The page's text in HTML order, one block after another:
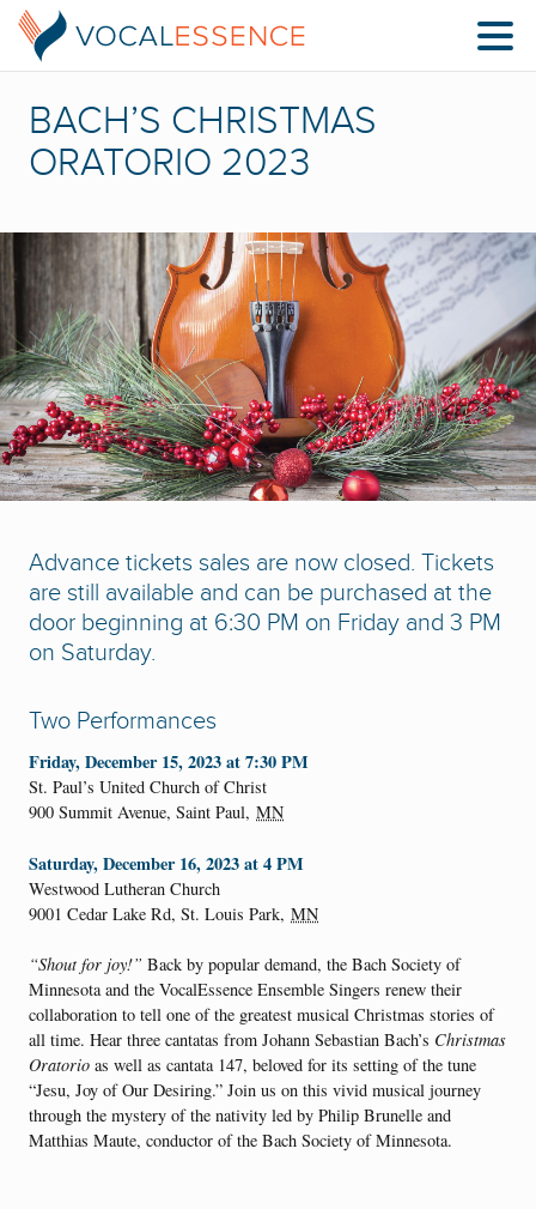
BACH’S CHRISTMAS
ORATORIO 2023
Advance tickets sales are now closed. Tickets
are still available and can be purchased at the
door beginning at 6:30 PM on Friday and 3 PM
on Saturday.
Two Performances
Friday, December 15, 2023 at 7:30 PM
St. Paul’s United Church of Christ
900 Summit Avenue, Saint Paul, MN
Saturday, December 16, 2023 at 4 PM
Westwood Lutheran Church
9001 Cedar Lake Rd, St. Louis Park, MN
“Shout for joy!” Back by popular demand, the Bach Society of
Minnesota and the VocalEssence Ensemble Singers renew their
collaboration to tell one of the greatest musical Christmas stories of
all time. Hear three cantatas from Johann Sebastian Bach’s Christmas
Oratorio as well as cantata 147, beloved for its setting of the tune
“Jesu, Joy of Our Desiring.” Join us on this vivid musical journey
through the mystery of the nativity led by Philip Brunelle and
Matthias Maute, conductor of the Bach Society of Minnesota.